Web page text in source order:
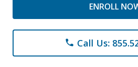
ENROLL
phone Call Us: